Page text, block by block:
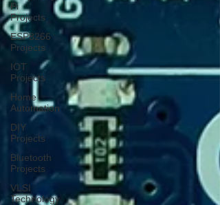
Pi
Projects
ESP8266
Projects
IOT
Projects
Home
Automation
DIY
Projects
Bluetooth
Projects
VLSI
Technology